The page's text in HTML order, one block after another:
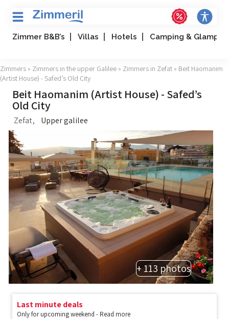
Zimmer B&B’s Villas Hotels Camping &
Zimmers » Zimmers in the upper Galilee » Zimmers in Zefat » Beit Haomanim
(Artist House) - Safed’s Old City
Beit Haomanim (Artist House) - Safed’s
Old City
Zefat, Upper galilee
+ 113 photos
Last minute deals
Only for upcoming weekend - Read more